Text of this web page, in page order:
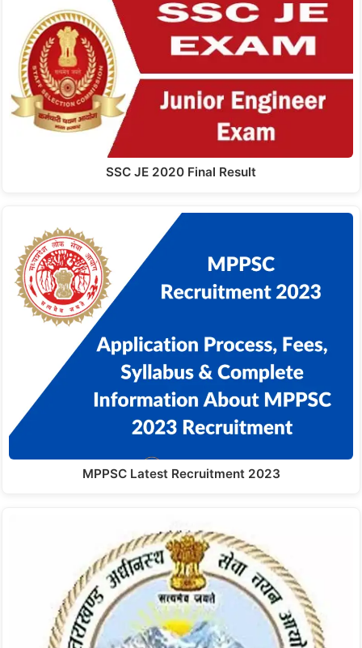
SSC JE 2020 Final Result
MPPSC Latest Recruitment 2023